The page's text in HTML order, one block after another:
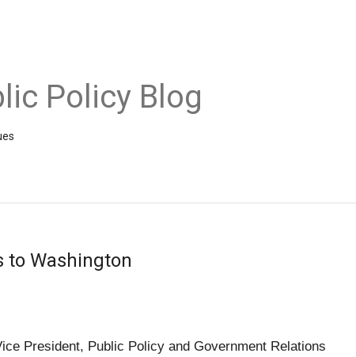
Policy Blog
to Washington
President, Public Policy and Government Relations